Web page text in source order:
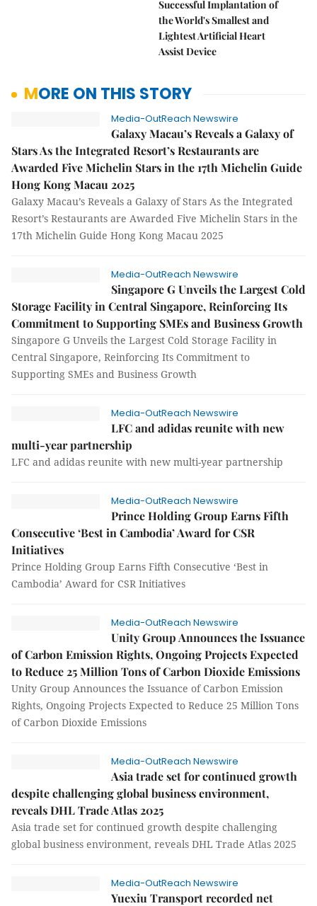
Successful Implantation of
the World's Smallest and
Lightest Artificial Heart
Assist Device
MORE ON THIS STORY
Media-OutReach Newswire
Galaxy Macau’s Reveals a Galaxy of
Stars As the Integrated Resort’s Restaurants are
Awarded Five Michelin Stars in the 17th Michelin Guide
Hong Kong Macau 2025
Galaxy Macau’s Reveals a Galaxy of Stars As the Integrated
Resort’s Restaurants are Awarded Five Michelin Stars in the
17th Michelin Guide Hong Kong Macau 2025
Media-OutReach Newswire
Singapore G Unveils the Largest Cold
Storage Facility in Central Singapore, Reinforcing Its
Commitment to Supporting SMEs and Business Growth
Singapore G Unveils the Largest Cold Storage Facility in
Central Singapore, Reinforcing Its Commitment to
Supporting SMEs and Business Growth
Media-OutReach Newswire
LFC and adidas reunite with new
multi-year partnership
LFC and adidas reunite with new multi-year partnership
Media-OutReach Newswire
Prince Holding Group Earns Fifth
Consecutive ‘Best in Cambodia’ Award for CSR
Initiatives
Prince Holding Group Earns Fifth Consecutive ‘Best in
Cambodia’ Award for CSR Initiatives
Media-OutReach Newswire
Unity Group Announces the Issuance
of Carbon Emission Rights, Ongoing Projects Expected
to Reduce 25 Million Tons of Carbon Dioxide Emissions
Unity Group Announces the Issuance of Carbon Emission
Rights, Ongoing Projects Expected to Reduce 25 Million Tons
of Carbon Dioxide Emissions
Media-OutReach Newswire
Asia trade set for continued growth
despite challenging global business environment,
reveals DHL Trade Atlas 2025
Asia trade set for continued growth despite challenging
global business environment, reveals DHL Trade Atlas 2025
Media-OutReach Newswire
Yuexiu Transport recorded net